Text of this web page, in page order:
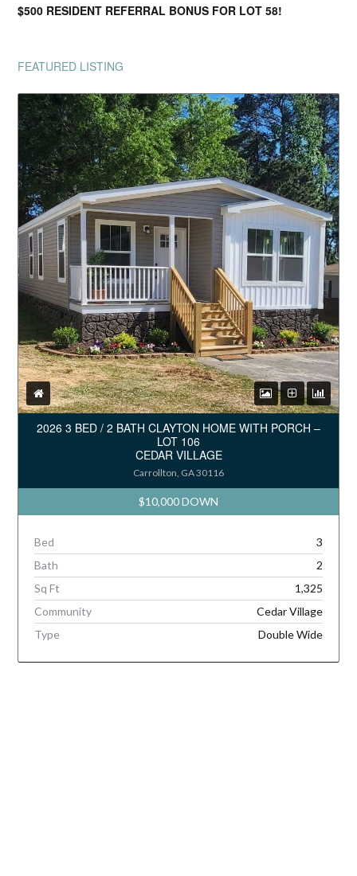
$500 RESIDENT REFERRAL BONUS FOR LOT 58!
FEATURED LISTING
2026 3 BED / 2 BATH CLAYTON HOME WITH PORCH –
LOT 106
CEDAR VILLAGE
Carrollton, GA 30116
$10,000 DOWN
Bed
3
Bath
2
Sq Ft
1,325
Community
Cedar Village
Type
Double Wide